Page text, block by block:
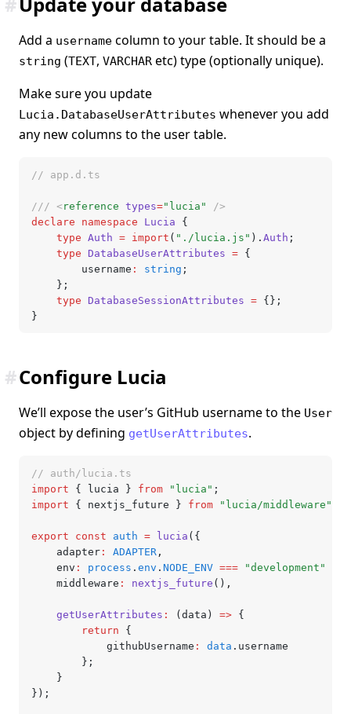
Add a username column to your table. It should be a
string (TEXT, VARCHAR etc) type (optionally unique).
Make sure you update
Lucia.DatabaseUserAttributes whenever you add
any new columns to the user table.
// app.d.ts
/// < reference types="lucia"
/>
declare namespace Lucia {
	type
Auth = import ( "./lucia.js" ). Auth ;
	type
DatabaseUserAttributes = {
		username
: string ;
	};
	type
DatabaseSessionAttributes = {};
}
Configure Lucia
#
We’ll expose the user’s GitHub username to the User
object by defining getUserAttributes.
// auth/lucia.ts
import { lucia } from "lucia" ;
import { nextjs_future } from "lucia/middleware"
export const auth = lucia ({
	adapter
: ADAPTER ,
	env
: process . env . NODE_ENV === "development"
	middleware
: nextjs_future () ,
	getUserAttributes
: (data) => {
		return
{
			githubUsername
: data .username
		};
	}
});